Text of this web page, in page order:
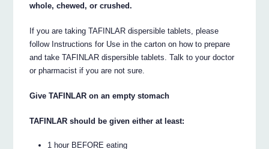
whole, chewed, or crushed.
If you are taking TAFINLAR dispersible tablets, please
follow Instructions for Use in the carton on how to prepare
and take TAFINLAR dispersible tablets. Talk to your doctor
or pharmacist if you are not sure.
Give TAFINLAR on an empty stomach
TAFINLAR should be given either at least:
1 hour BEFORE eating